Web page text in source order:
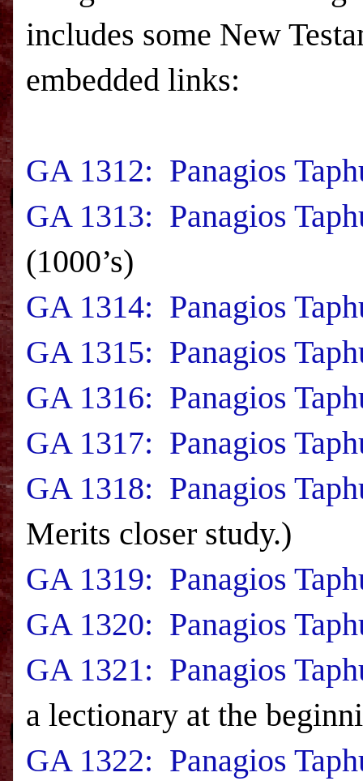
includes some New
embedded links:
GA 1312: Panagios
GA 1313: Panagios
(1000’s)
GA 1314: Panagios
GA 1315: Panagios
GA 1316: Panagios
GA 1317: Panagios
GA 1318: Panagios
Merits closer study.)
GA 1319: Panagios
GA 1320: Panagios
GA 1321: Panagios
a lectionary at the
GA 1322: Panagios